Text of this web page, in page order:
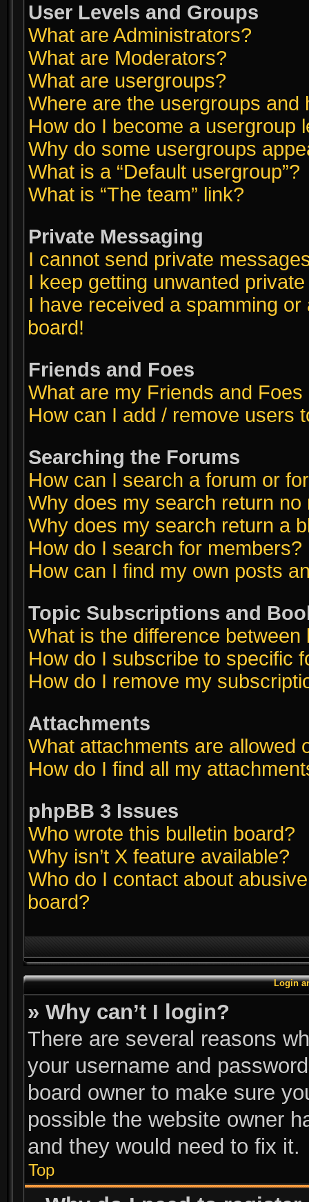
User Levels and Groups
What are Administrators?
What are Moderators?
What are usergroups?
Where are the usergroups and
How do I become a usergroup
Why do some usergroups
What is a “Default usergroup”?
What is “The team” link?
Private Messaging
I cannot send private
I keep getting unwanted
I have received a spamming
board!
Friends and Foes
What are my Friends and Foes
How can I add / remove users
Searching the Forums
How can I search a forum or
Why does my search return no
Why does my search return a
How do I search for members?
How can I find my own posts
Topic Subscriptions and
What is the difference
How do I subscribe to specific
How do I remove my
Attachments
What attachments are allowed
How do I find all my
phpBB 3 Issues
Who wrote this bulletin board?
Why isn’t X feature available?
Who do I contact about
board?
Login
» Why can’t I login?
There are several reasons
your username and
board owner to make sure
possible the website owner
and they would need to fix it.
Top